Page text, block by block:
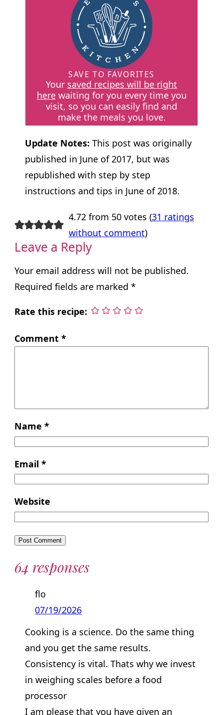
SAVE TO FAVORITES
Your saved recipes will be right
herewaiting for you every time you
visit, so you can easily find and
make the meals you love.
Update Notes: This post was originally
published in June of 2017, but was
republished with step by step
instructions and tips in June of 2018.
4.72 from 50 votes (31 ratings
without comment)
Leave a Reply
Your email address will not be published.
Required fields are marked *
Rate this recipe:
Comment *
Name *
Email *
Website
64 responses
flo
07/19/2026
Cooking is a science. Do the same thing
and you get the same results.
Consistency is vital. Thats why we invest
in weighing scales before a food
processor
I am please that you have given an